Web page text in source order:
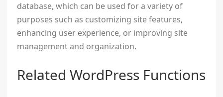
database, which can be used for a variety of
purposes such as customizing site features,
enhancing user experience, or improving site
management and organization.
Related WordPress Functions